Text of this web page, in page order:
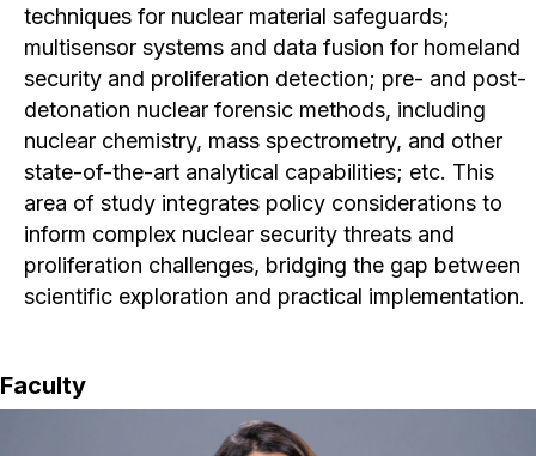
techniques for nuclear material safeguards;
multisensor systems and data fusion for homeland
security and proliferation detection; pre- and post-
detonation nuclear forensic methods, including
nuclear chemistry, mass spectrometry, and other
state-of-the-art analytical capabilities; etc. This
area of study integrates policy considerations to
inform complex nuclear security threats and
proliferation challenges, bridging the gap between
scientific exploration and practical implementation.
Faculty